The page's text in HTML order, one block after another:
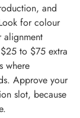
and
for colour
alignment
to $75 extra
where
Approve your
slot, because